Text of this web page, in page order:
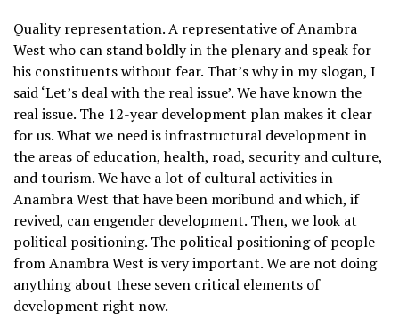
Quality representation. A representative of Anambra
West who can stand boldly in the plenary and speak for
his constituents without fear. That’s why in my slogan, I
said ‘Let’s deal with the real issue’. We have known the
real issue. The 12-year development plan makes it clear
for us. What we need is infrastructural development in
the areas of education, health, road, security and culture,
and tourism. We have a lot of cultural activities in
Anambra West that have been moribund and which, if
revived, can engender development. Then, we look at
political positioning. The political positioning of people
from Anambra West is very important. We are not doing
anything about these seven critical elements of
development right now.